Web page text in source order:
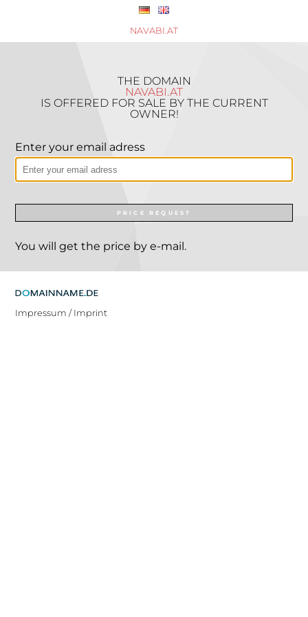
NAVABI.AT
THE DOMAIN
NAVABI.AT
IS OFFERED FOR SALE BY THE CURRENT
OWNER!
Enter your email adress
PRICE REQUEST
You will get the price by e-mail.
Impressum / Imprint